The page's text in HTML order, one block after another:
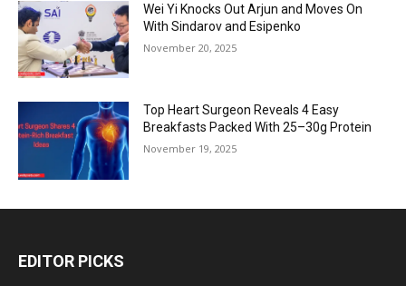
Wei Yi Knocks Out Arjun and Moves On
With Sindarov and Esipenko
November 20, 2025
Top Heart Surgeon Reveals 4 Easy
Breakfasts Packed With 25–30g Protein
November 19, 2025
EDITOR PICKS